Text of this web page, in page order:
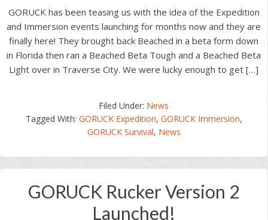
GORUCK has been teasing us with the idea of the Expedition
and Immersion events launching for months now and they are
finally here! They brought back Beached in a beta form down
in Florida then ran a Beached Beta Tough and a Beached Beta
Light over in Traverse City. We were lucky enough to get […]
Filed Under: News
Tagged With: GORUCK Expedition, GORUCK Immersion,
GORUCK Survival, News
GORUCK Rucker Version 2
Launched!